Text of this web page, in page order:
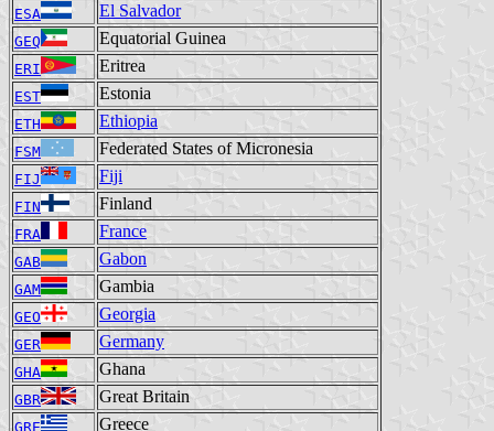
ESA El Salvador
GEQ Equatorial Guinea
ERI Eritrea
EST Estonia
ETH Ethiopia
FSM Federated States of Micronesia
FIJ Fiji
FIN Finland
FRA France
GAB Gabon
GAM Gambia
GEO Georgia
GER Germany
GHA Ghana
GBR Great Britain
GRE Greece